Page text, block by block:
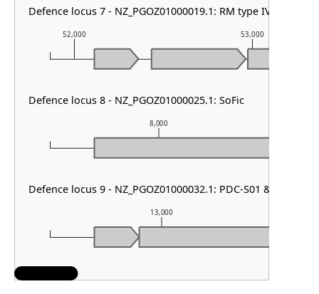
13,000
8,000
52,000 53,000
Defence locus 7 - NZ_PGOZ01000019.1: RM type IV & PDC-
Defence locus 8 - NZ_PGOZ01000025.1: SoFic
Defence locus 9 - NZ_PGOZ01000032.1: PDC-S01 & DMS